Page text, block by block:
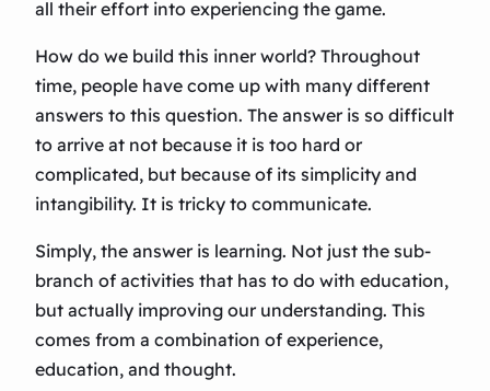
all their effort into experiencing the game.
How do we build this inner world? Throughout
time, people have come up with many different
answers to this question. The answer is so difficult
to arrive at not because it is too hard or
complicated, but because of its simplicity and
intangibility. It is tricky to communicate.
Simply, the answer is learning. Not just the sub-
branch of activities that has to do with education,
but actually improving our understanding. This
comes from a combination of experience,
education, and thought.